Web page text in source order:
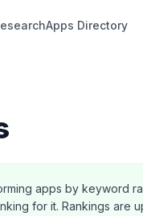
Apps Directory
apps by keyword
for it. Rankings are